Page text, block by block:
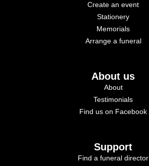
Create an event
Stationery
Memorials
Arrange a funeral
About us
About
Testimonials
Find us on Facebook
Support
Find a funeral director